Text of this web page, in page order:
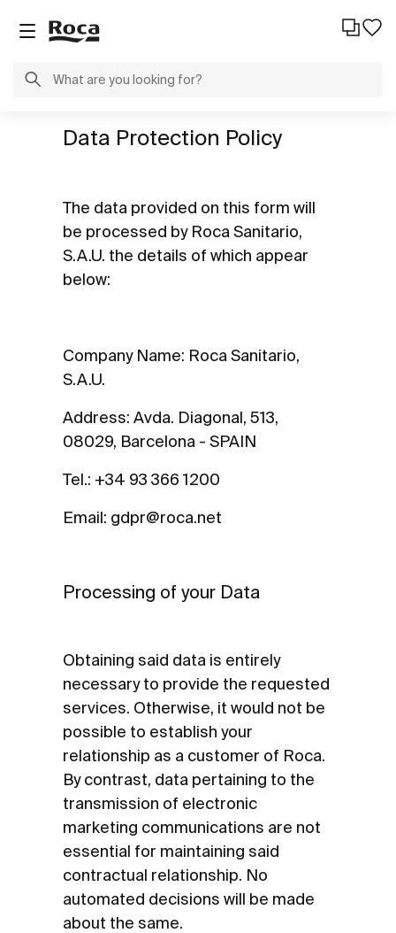
Data Protection Policy
The data provided on this form will
be processed by Roca Sanitario,
S.A.U. the details of which appear
below:
Company Name: Roca Sanitario,
S.A.U.
Address: Avda. Diagonal, 513,
08029, Barcelona - SPAIN
Tel.: +34 93 366 1200
Email: gdpr@roca.net
Processing of your Data
Obtaining said data is entirely
necessary to provide the requested
services. Otherwise, it would not be
possible to establish your
relationship as a customer of Roca.
By contrast, data pertaining to the
transmission of electronic
marketing communications are not
essential for maintaining said
contractual relationship. No
automated decisions will be made
about the same.